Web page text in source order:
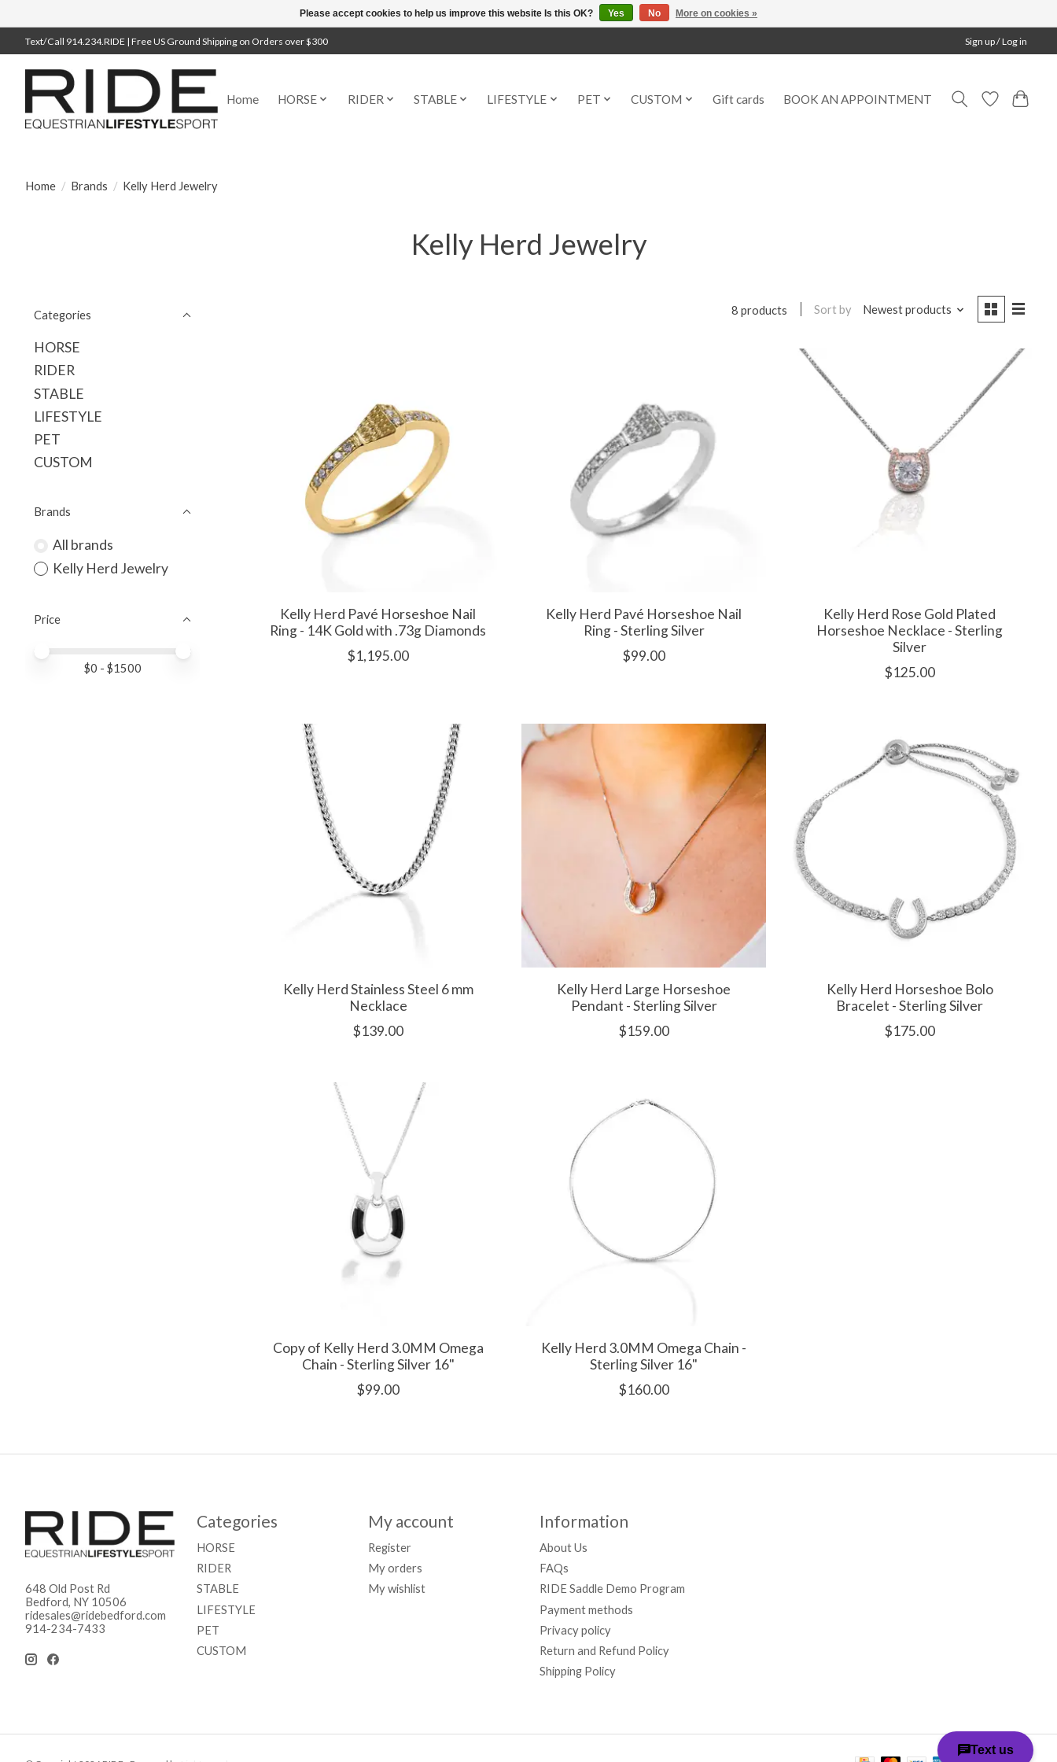
Text/Call 914.234.RIDE | Free US Ground Shipping on Orders over $300 Sign up / Log in
Home HORSE RIDER STABLE LIFESTYLE PET CUSTOM Gift cards BOOK AN APPOINTMENT
Home / Brands / Kelly Herd Jewelry
Kelly Herd Jewelry
Categories
HORSE
RIDER
STABLE
LIFESTYLE
PET
CUSTOM
Brands
All brands
Kelly Herd Jewelry
Price
Price minimum value
Price maximum value
$0 - $1500
8 products Sort by Newest products
Kelly Herd Pavé Horseshoe Nail
Ring - 14K Gold with .73g Diamonds
$1,195.00
Kelly Herd Pavé Horseshoe Nail
Ring - Sterling Silver
$99.00
Kelly Herd Rose Gold Plated
Horseshoe Necklace - Sterling
Silver
$125.00
Kelly Herd Stainless Steel 6 mm
Necklace
$139.00
Kelly Herd Large Horseshoe
Pendant - Sterling Silver
$159.00
Kelly Herd Horseshoe Bolo
Bracelet - Sterling Silver
$175.00
Copy of Kelly Herd 3.0MM Omega
Chain - Sterling Silver 16"
$99.00
Kelly Herd 3.0MM Omega Chain -
Sterling Silver 16"
$160.00
648 Old Post Rd
Bedford, NY 10506
ridesales@ridebedford.com
914-234-7433
Categories
HORSE
RIDER
STABLE
LIFESTYLE
PET
CUSTOM
My account
Register
My orders
My wishlist
Information
About Us
FAQs
RIDE Saddle Demo Program
Payment methods
Privacy policy
Return and Refund Policy
Shipping Policy
Please accept cookies to help us improve this website Is this OK? Yes No More on cookies »